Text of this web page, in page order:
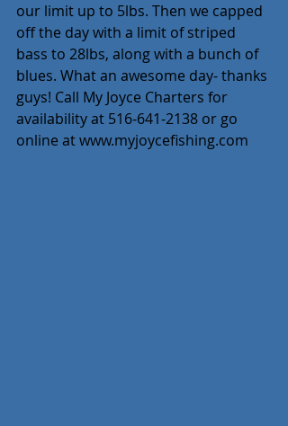
our limit up to 5lbs. Then we capped
off the day with a limit of striped
bass to 28lbs, along with a bunch of
blues. What an awesome day- thanks
guys! Call My Joyce Charters for
availability at 516-641-2138 or go
online at www.myjoycefishing.com